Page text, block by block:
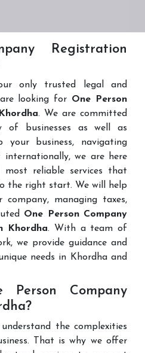
Registration
only trusted legal and
looking for One Person
. We are committed
of businesses as well as
business, navigating
internationally, we are here
reliable services that
the right start. We will help
managing taxes,
One Person Company
Khordha. With a team of
we provide guidance and
needs in Khordha and
Company
understand the complexities
That is why we offer